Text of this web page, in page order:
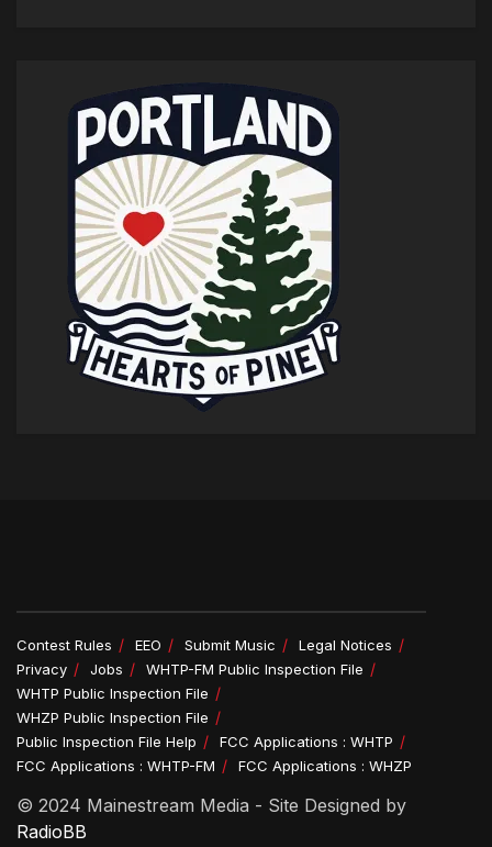
Contest Rules EEO Submit Music
Legal Notices
Privacy
Jobs
WHTP-FM Public Inspection File
WHTP Public Inspection File
WHZP Public Inspection File
Public Inspection File Help
FCC Applications : WHTP
FCC Applications : WHTP-FM
FCC Applications : WHZP
© 2024 Mainestream Media - Site Designed by
RadioBB